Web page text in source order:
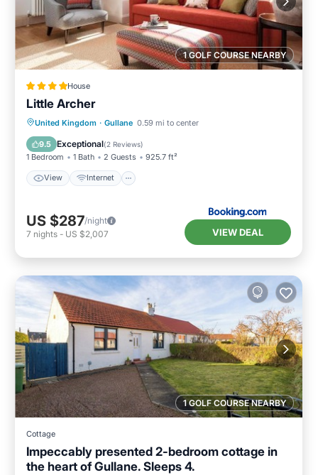
1 GOLF COURSE NEARBY
House
Little Archer
United Kingdom · Gullane 0.59 mi to center
9.5 Exceptional(2 Reviews)
1 Bedroom 1 Bath 2 Guests 925.7 ft²
View Internet
View Internet
Sports/Activities
Security/Safety
US $287/night
7 nights - US $2,007 VIEW DEAL
1 GOLF COURSE NEARBY
Cottage
Impeccably presented 2-bedroom cottage in
the heart of Gullane. Sleeps 4.